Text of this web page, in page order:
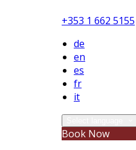
+353 1 662 5155
de
en
es
fr
it
Book Now